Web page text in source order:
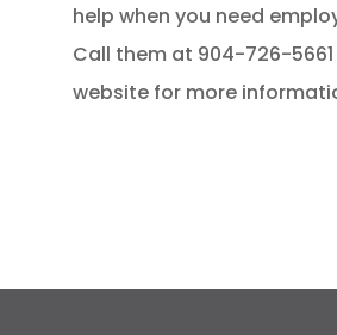
help when you need
Call them at 904-726-
website for more